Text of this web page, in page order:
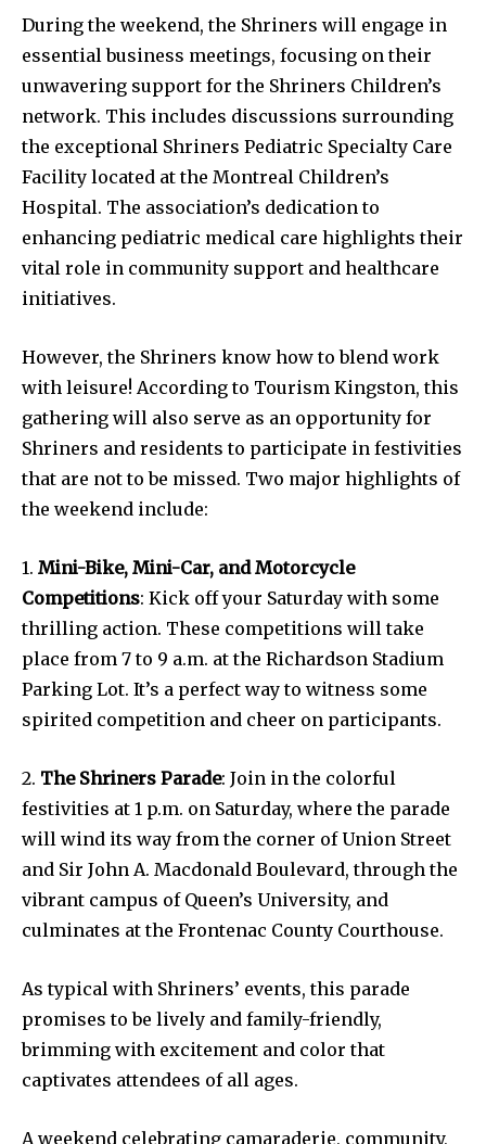
During the weekend, the Shriners will engage in
essential business meetings, focusing on their
unwavering support for the Shriners Children’s
network. This includes discussions surrounding
the exceptional Shriners Pediatric Specialty Care
Facility located at the Montreal Children’s
Hospital. The association’s dedication to
enhancing pediatric medical care highlights their
vital role in community support and healthcare
initiatives.
However, the Shriners know how to blend work
with leisure! According to Tourism Kingston, this
gathering will also serve as an opportunity for
Shriners and residents to participate in festivities
that are not to be missed. Two major highlights of
the weekend include:
1. Mini-Bike, Mini-Car, and Motorcycle
Competitions: Kick off your Saturday with some
thrilling action. These competitions will take
place from 7 to 9 a.m. at the Richardson Stadium
Parking Lot. It’s a perfect way to witness some
spirited competition and cheer on participants.
2. The Shriners Parade: Join in the colorful
festivities at 1 p.m. on Saturday, where the parade
will wind its way from the corner of Union Street
and Sir John A. Macdonald Boulevard, through the
vibrant campus of Queen’s University, and
culminates at the Frontenac County Courthouse.
As typical with Shriners’ events, this parade
promises to be lively and family-friendly,
brimming with excitement and color that
captivates attendees of all ages.
A weekend celebrating camaraderie, community,